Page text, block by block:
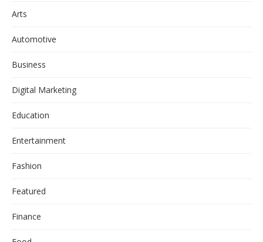
Arts
Automotive
Business
Digital Marketing
Education
Entertainment
Fashion
Featured
Finance